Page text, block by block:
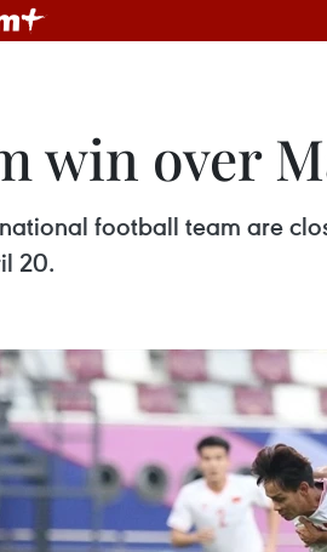
win over
football team are
20.